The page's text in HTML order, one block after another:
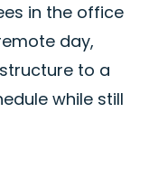
in the office
day,
to a
while still